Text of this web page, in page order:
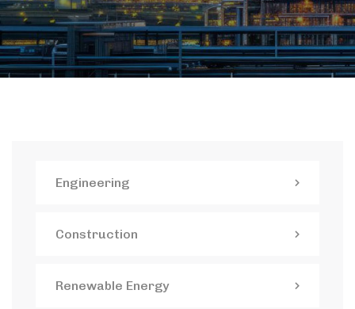
Engineering
Construction
Renewable Energy